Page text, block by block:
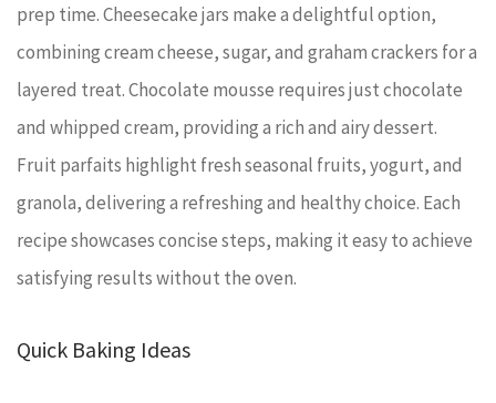
prep time. Cheesecake jars make a delightful option,
combining cream cheese, sugar, and graham crackers for a
layered treat. Chocolate mousse requires just chocolate
and whipped cream, providing a rich and airy dessert.
Fruit parfaits highlight fresh seasonal fruits, yogurt, and
granola, delivering a refreshing and healthy choice. Each
recipe showcases concise steps, making it easy to achieve
satisfying results without the oven.
Quick Baking Ideas